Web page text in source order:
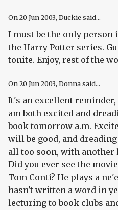
On20 Jun 2003, Duckie said...
I must be the only person
the Harry Potter series.
tonite. Enjoy, rest of the
On20 Jun 2003, Donna said...
It's an excellent reminder,
am both excited and
book tomorrow a.m.
will be good, and
all too soon, with another
Did you ever see the
Tom Conti? He plays a
hasn't written a word in
lecturing to book clubs